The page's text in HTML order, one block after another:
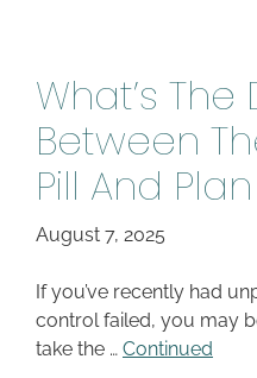
What’s
Between
Pill And
August 7, 2025
If you’ve recently had
control failed, you may
take the … Continued